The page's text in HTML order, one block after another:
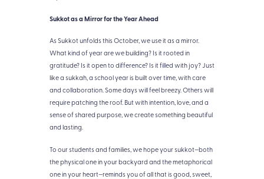
Sukkot as a Mirror for the Year Ahead
As Sukkot unfolds this October, we use it as a mirror.
What kind of year are we building? Is it rooted in
gratitude? Is it open to difference? Is it filled with joy? Just
like a sukkah, a school year is built over time, with care
and collaboration. Some days will feel breezy. Others will
require patching the roof. But with intention, love, and a
sense of shared purpose, we create something beautiful
and lasting.
To our students and families, we hope your sukkot—both
the physical one in your backyard and the metaphorical
one in your heart—reminds you of all that is good, sweet,